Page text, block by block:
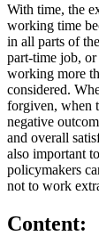
With time, the
working time
in all parts of
part-time job,
working more
considered.
forgiven, when
negative
and overall
also important
policymakers
not to work
Content: